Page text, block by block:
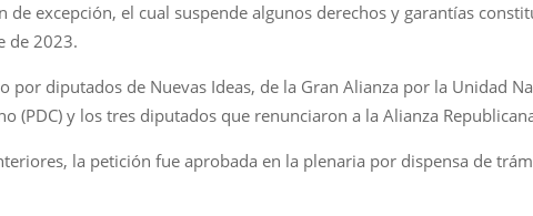
excepción, el cual suspende algunos derechos y garantías
de 2023.
por diputados de Nuevas Ideas, de la Gran Alianza por la Unidad
(PDC) y los tres diputados que renunciaron a la Alianza
la petición fue aprobada en la plenaria por dispensa de